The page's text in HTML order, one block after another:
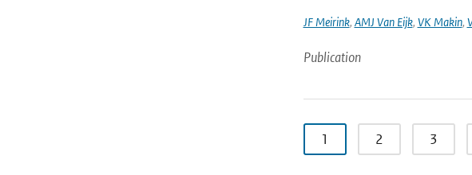
JF Meirink, AMJ Van Eijk, VK Makin,
Publication
1 2 3